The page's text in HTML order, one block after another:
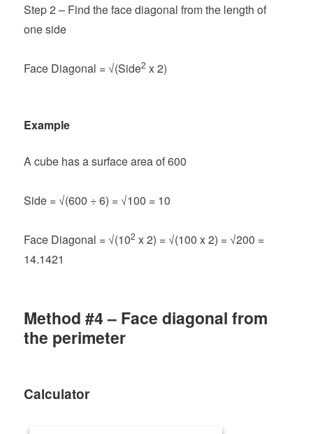
Step 2 – Find the face diagonal from the length of
one side
Face Diagonal = √(Side2 x 2)
Example
A cube has a surface area of 600
Side = √(600 ÷ 6) = √100 = 10
Face Diagonal = √(102 x 2) = √(100 x 2) = √200 =
14.1421
Method #4 – Face diagonal from
the perimeter
Calculator